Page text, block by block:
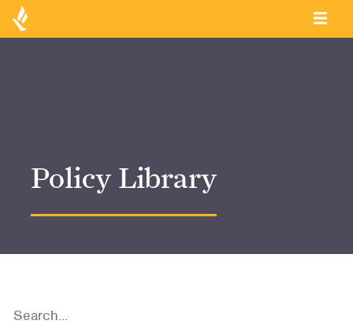
Policy Library